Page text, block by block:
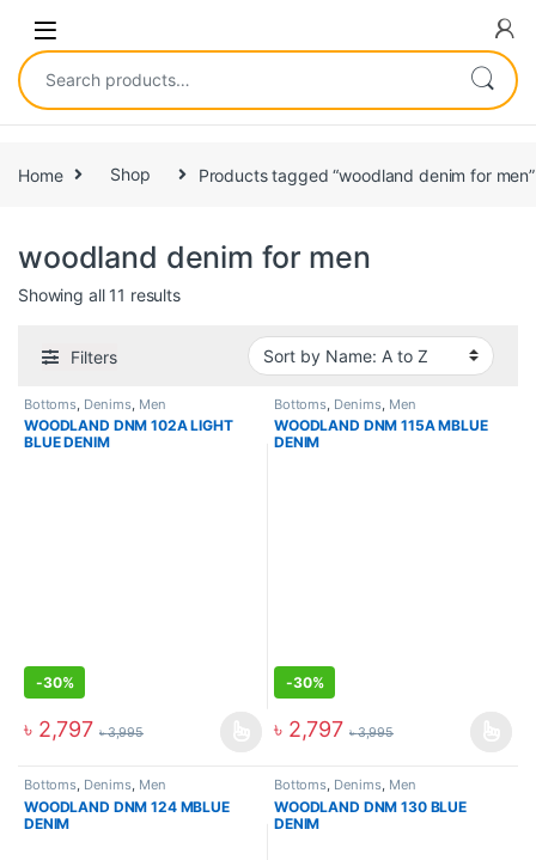
Home Shop Products tagged “woodland denim for men”
woodland denim for men
Showing all 11 results
Filters
Bottoms Denims, Men
WOODLAND DNM 102A LIGHT
BLUE DENIM
-30%
৳ 2,797 ৳3,995
Bottoms Denims, Men
WOODLAND DNM 115A MBLUE
DENIM
-30%
৳ 2,797 ৳3,995
Bottoms, Denims, Men
WOODLAND DNM 124 MBLUE
DENIM
Bottoms, Denims, Men
WOODLAND DNM 130 BLUE
DENIM